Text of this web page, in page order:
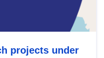
projects under